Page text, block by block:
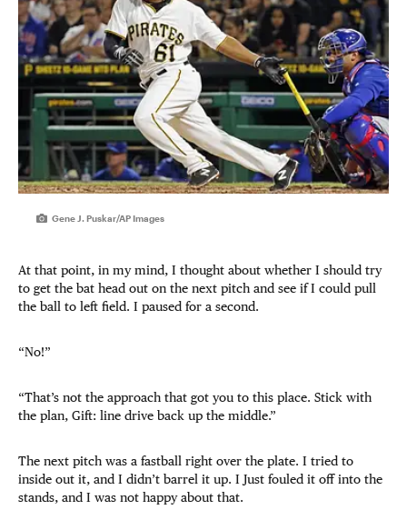
Gene J. Puskar/AP Images
At that point, in my mind, I thought about whether I should try
to get the bat head out on the next pitch and see if I could pull
the ball to left field. I paused for a second.
“No!”
“That’s not the approach that got you to this place. Stick with
the plan, Gift: line drive back up the middle.”
The next pitch was a fastball right over the plate. I tried to
inside out it, and I didn’t barrel it up. I Just fouled it off into the
stands, and I was not happy about that.